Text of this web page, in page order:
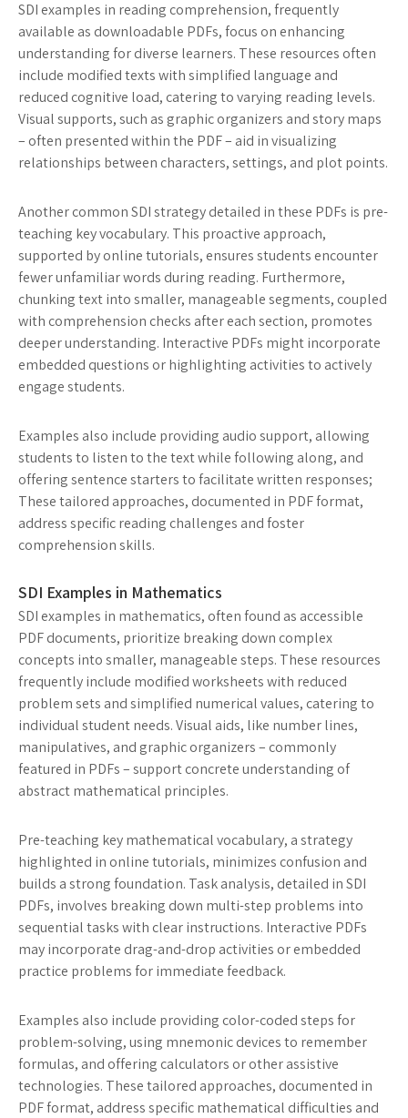
SDI examples in reading comprehension, frequently
available as downloadable PDFs, focus on enhancing
understanding for diverse learners. These resources often
include modified texts with simplified language and
reduced cognitive load, catering to varying reading levels.
Visual supports, such as graphic organizers and story maps
– often presented within the PDF – aid in visualizing
relationships between characters, settings, and plot points.
Another common SDI strategy detailed in these PDFs is pre-
teaching key vocabulary. This proactive approach,
supported by online tutorials, ensures students encounter
fewer unfamiliar words during reading. Furthermore,
chunking text into smaller, manageable segments, coupled
with comprehension checks after each section, promotes
deeper understanding. Interactive PDFs might incorporate
embedded questions or highlighting activities to actively
engage students.
Examples also include providing audio support, allowing
students to listen to the text while following along, and
offering sentence starters to facilitate written responses;
These tailored approaches, documented in PDF format,
address specific reading challenges and foster
comprehension skills.
SDI Examples in Mathematics
SDI examples in mathematics, often found as accessible
PDF documents, prioritize breaking down complex
concepts into smaller, manageable steps. These resources
frequently include modified worksheets with reduced
problem sets and simplified numerical values, catering to
individual student needs. Visual aids, like number lines,
manipulatives, and graphic organizers – commonly
featured in PDFs – support concrete understanding of
abstract mathematical principles.
Pre-teaching key mathematical vocabulary, a strategy
highlighted in online tutorials, minimizes confusion and
builds a strong foundation. Task analysis, detailed in SDI
PDFs, involves breaking down multi-step problems into
sequential tasks with clear instructions. Interactive PDFs
may incorporate drag-and-drop activities or embedded
practice problems for immediate feedback.
Examples also include providing color-coded steps for
problem-solving, using mnemonic devices to remember
formulas, and offering calculators or other assistive
technologies. These tailored approaches, documented in
PDF format, address specific mathematical difficulties and